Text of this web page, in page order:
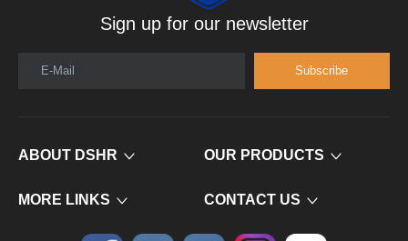
Sign up for our newsletter
E-Mail Subscribe
ABOUT DSHR OUR PRODUCTS
MORE LINKS CONTACT US